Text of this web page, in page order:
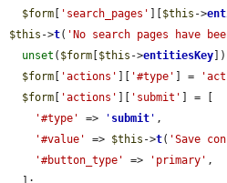
$form [ 'search_pages' ][$this ->
$this ->t( 'No search pages have
unset ( $form [$this ->entitiesKey
$form [ 'actions' ][ '#type' ] =
$form [ 'actions' ][ 'submit' ] = [
'#type'
=> ' submit ' ,
'#value'
=> $this ->t( 'Save
'#button_type'
=> 'primary' ,